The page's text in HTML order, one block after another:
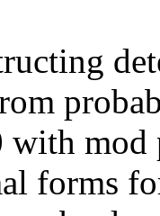
mod
forms